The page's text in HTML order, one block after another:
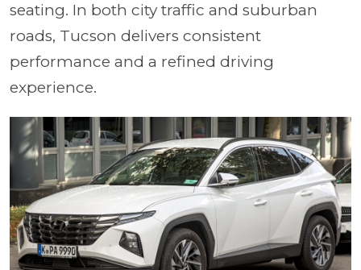
seating. In both city traffic and suburban
roads, Tucson delivers consistent
performance and a refined driving
experience.